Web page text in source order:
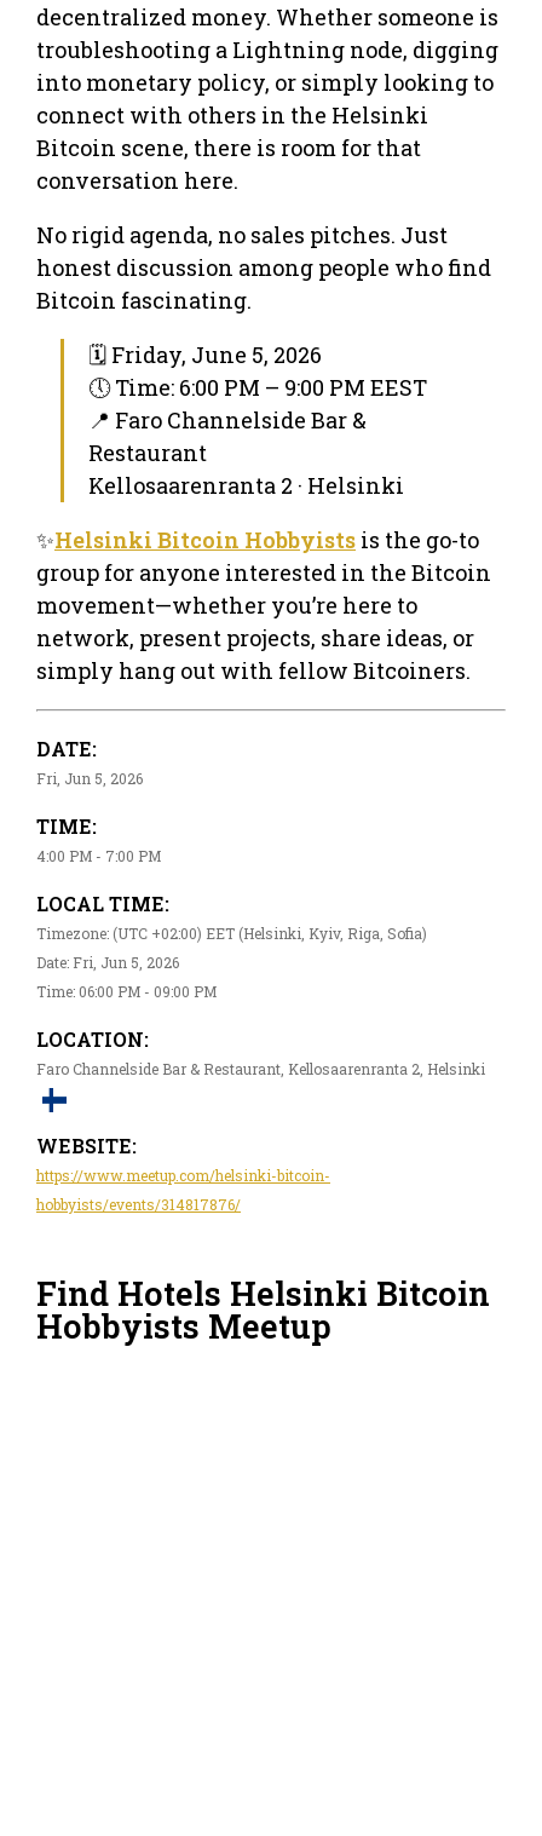
decentralized money. Whether someone is
troubleshooting a Lightning node, digging
into monetary policy, or simply looking to
connect with others in the Helsinki
Bitcoin scene, there is room for that
conversation here.
No rigid agenda, no sales pitches. Just
honest discussion among people who find
Bitcoin fascinating.
🗓 Friday, June 5, 2026
🕔 Time: 6:00 PM – 9:00 PM EEST
📍 Faro Channelside Bar &
Restaurant
Kellosaarenranta 2 · Helsinki
✨Helsinki Bitcoin Hobbyists is the go-to
group for anyone interested in the Bitcoin
movement—whether you’re here to
network, present projects, share ideas, or
simply hang out with fellow Bitcoiners.
DATE:
Fri, Jun 5, 2026
TIME:
4:00 PM - 7:00 PM
LOCAL TIME:
Timezone: (UTC +02:00) EET (Helsinki, Kyiv, Riga, Sofia)
Date: Fri, Jun 5, 2026
Time: 06:00 PM - 09:00 PM
LOCATION:
Faro Channelside Bar & Restaurant, Kellosaarenranta 2, Helsinki
WEBSITE:
https://www.meetup.com/helsinki-bitcoin-
hobbyists/events/314817876/
Find Hotels Helsinki Bitcoin
Hobbyists Meetup